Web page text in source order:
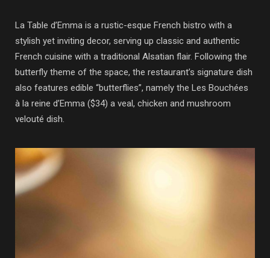
La Table d’Emma is a rustic-esque French bistro with a
stylish yet inviting decor, serving up classic and authentic
French cuisine with a traditional Alsatian flair. Following the
butterfly theme of the space, the restaurant’s signature dish
also features edible “butterflies”, namely the Les Bouchées
à la reine d’Emma ($34) a veal, chicken and mushroom
velouté dish.